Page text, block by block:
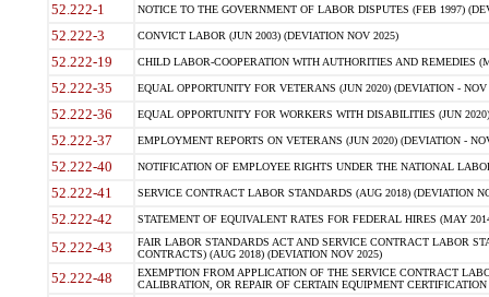
52.222-1 NOTICE TO THE GOVERNMENT OF LABOR DISPUTES (FEB 1997)
52.222-3 CONVICT LABOR (JUN 2003) (DEVIATION NOV 2025)
52.222-19 CHILD LABOR-COOPERATION WITH AUTHORITIES AND REMEDIES
52.222-35 EQUAL OPPORTUNITY FOR VETERANS (JUN 2020) (DEVIATION - NOV
52.222-36 EQUAL OPPORTUNITY FOR WORKERS WITH DISABILITIES (JUN
52.222-37 EMPLOYMENT REPORTS ON VETERANS (JUN 2020) (DEVIATION -
52.222-40 NOTIFICATION OF EMPLOYEE RIGHTS UNDER THE NATIONAL
52.222-41 SERVICE CONTRACT LABOR STANDARDS (AUG 2018) (DEVIATION
52.222-42 STATEMENT OF EQUIVALENT RATES FOR FEDERAL HIRES (MAY
52.222-43
FAIR LABOR STANDARDS ACT AND SERVICE CONTRACT LABOR
CONTRACTS) (AUG 2018) (DEVIATION NOV 2025)
52.222-48
EXEMPTION FROM APPLICATION OF THE SERVICE CONTRACT
CALIBRATION, OR REPAIR OF CERTAIN EQUIPMENT